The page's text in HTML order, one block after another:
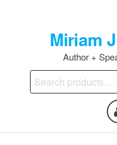
Miriam
Author +
Search
for: